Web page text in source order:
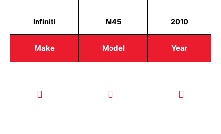
Make Model Year
Infiniti M45 2010